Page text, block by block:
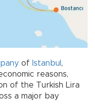
of Istanbul ,
reasons,
of the Turkish Lira
a major bay